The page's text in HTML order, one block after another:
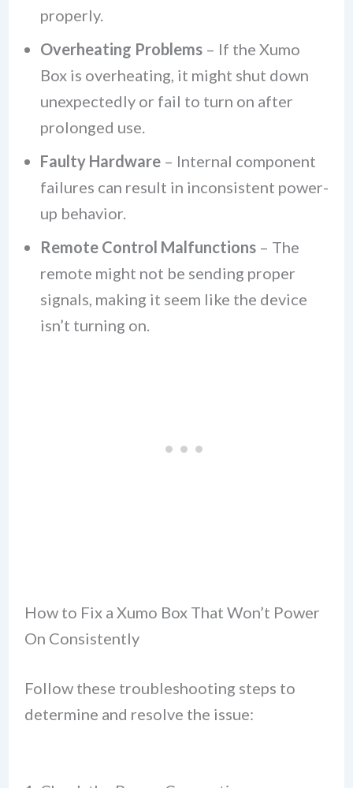
properly.
Overheating Problems– If the Xumo
Box is overheating, it might shut down
unexpectedly or fail to turn on after
prolonged use.
Faulty Hardware– Internal component
failures can result in inconsistent power-
up behavior.
Remote Control Malfunctions– The
remote might not be sending proper
signals, making it seem like the device
isn’t turning on.
How to Fix a Xumo Box That Won’t Power
On Consistently
Follow these troubleshooting steps to
determine and resolve the issue: